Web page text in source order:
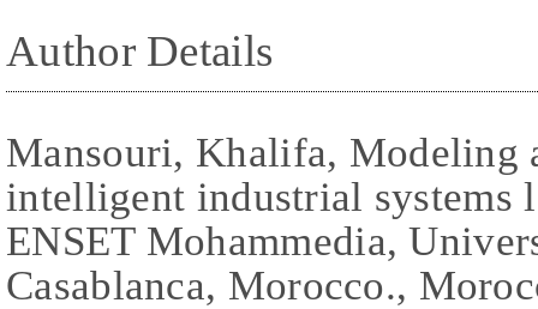
Author Details
Mansouri, Khalifa, Modeling
intelligent industrial systems
ENSET Mohammedia,
Casablanca, Morocco.,